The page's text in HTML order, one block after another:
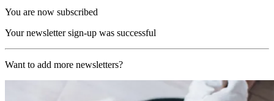
You are now subscribed
Your newsletter sign-up was successful
Want to add more newsletters?